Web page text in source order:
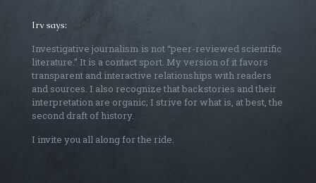
Irv says:
Investigative journalism is not “peer-reviewed scientific
literature.” It is a contact sport. My version of it favors
transparent and interactive relationships with readers
and sources. I also recognize that backstories and their
interpretation are organic; I strive for what is, at best, the
second draft of history.
I invite you all along for the ride.